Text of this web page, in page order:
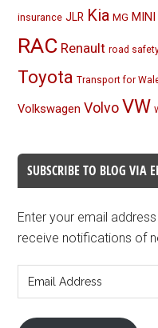
insurance JLR Kia MG MINI
RAC Renault road
Toyota Transport for
Volkswagen Volvo VW
SUBSCRIBE TO BLOG VIA
Enter your email
receive notifications of
Address